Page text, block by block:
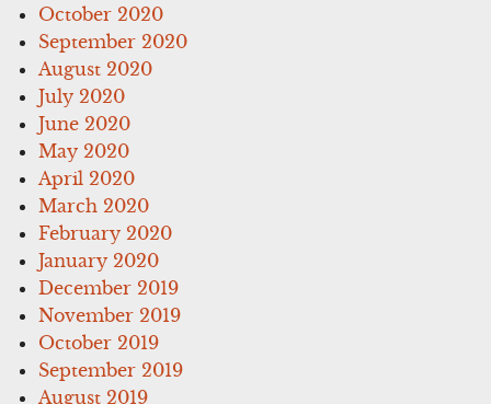
October 2020
September 2020
August 2020
July 2020
June 2020
May 2020
April 2020
March 2020
February 2020
January 2020
December 2019
November 2019
October 2019
September 2019
August 2019